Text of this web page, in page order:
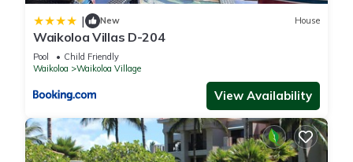
| New House
Waikoloa Villas D-204
Pool
Child Friendly
Waikoloa
Waikoloa Village
View Availability